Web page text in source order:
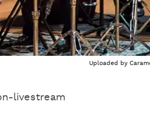
Uploaded by
livestream